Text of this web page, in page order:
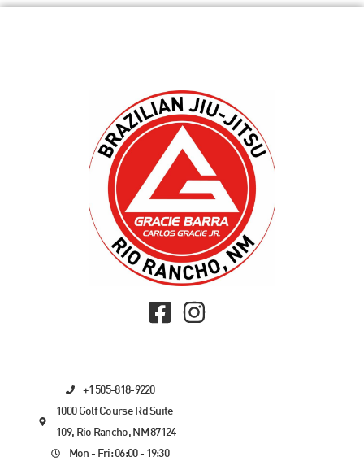
+1 505-818-9220
1000 Golf Course Rd Suite
109, Rio Rancho, NM 87124
Mon - Fri: 06:00 - 19:30